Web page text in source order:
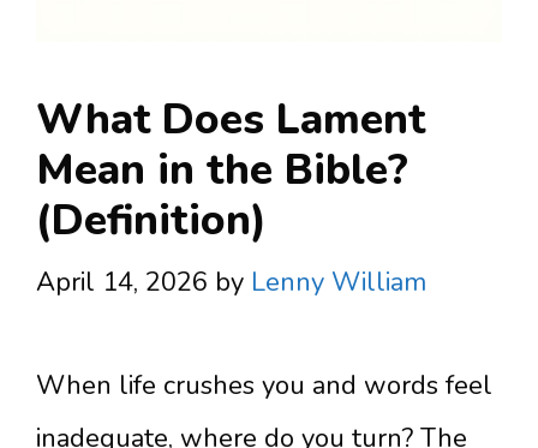
What Does Lament
Mean in the Bible?
(Definition)
April 14, 2026 by Lenny William
When life crushes you and words feel
inadequate, where do you turn? The